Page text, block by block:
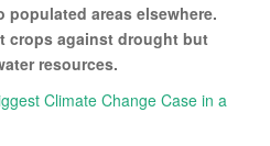
populated areas elsewhere.
crops against drought but
resources.
Climate Change Case in a